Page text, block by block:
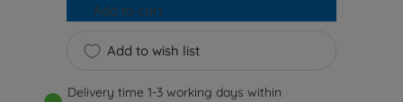
Add to wish list
Add to cart
Delivery time 1-3 working days within